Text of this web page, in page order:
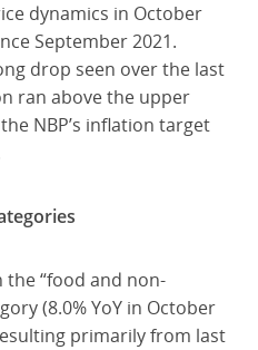
dynamics in October
September 2021.
drop seen over the last
ran above the upper
NBP’s inflation target
“food and non-
(8.0% YoY in October
primarily from last